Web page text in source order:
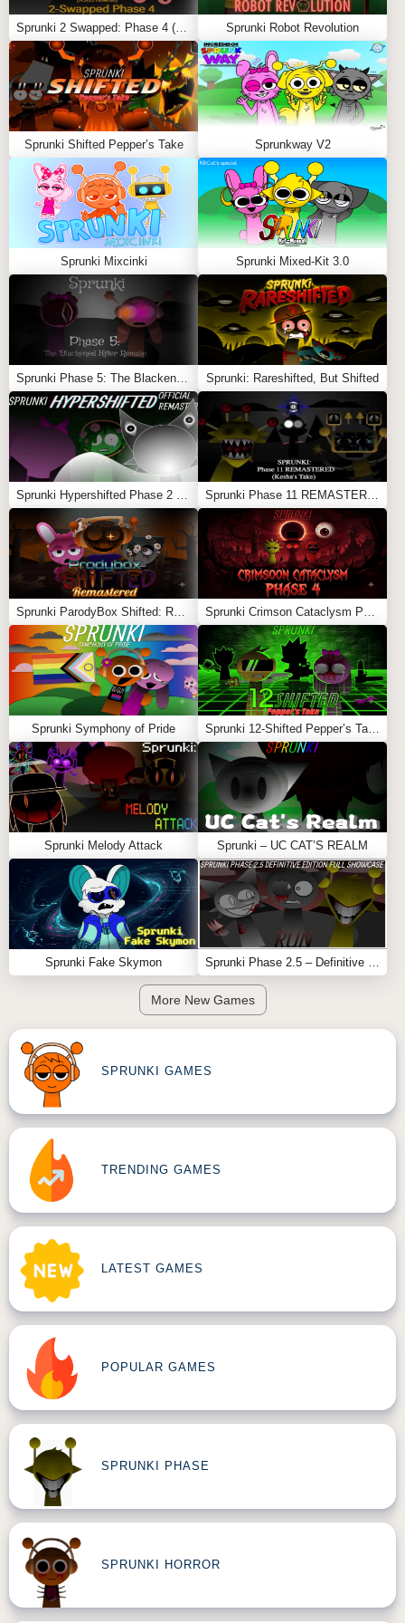
Sprunki Robot Revolution
Sprunki Shifted Pepper’s Take Sprunkway V2
Sprunki Mixcinki Sprunki Mixed-Kit 3.0
Sprunki: Rareshifted, But Shifted
Sprunki Symphony of Pride
Sprunki Melody Attack Sprunki – UC CAT’S REALM
Sprunki Fake Skymon
More New Games
SPRUNKI GAMES
TRENDING GAMES
LATEST GAMES
POPULAR GAMES
SPRUNKI PHASE
SPRUNKI HORROR